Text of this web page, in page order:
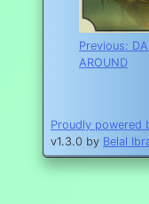
Post
Previous:
AROUND
Proudly powered
v1.3.0 by Belal